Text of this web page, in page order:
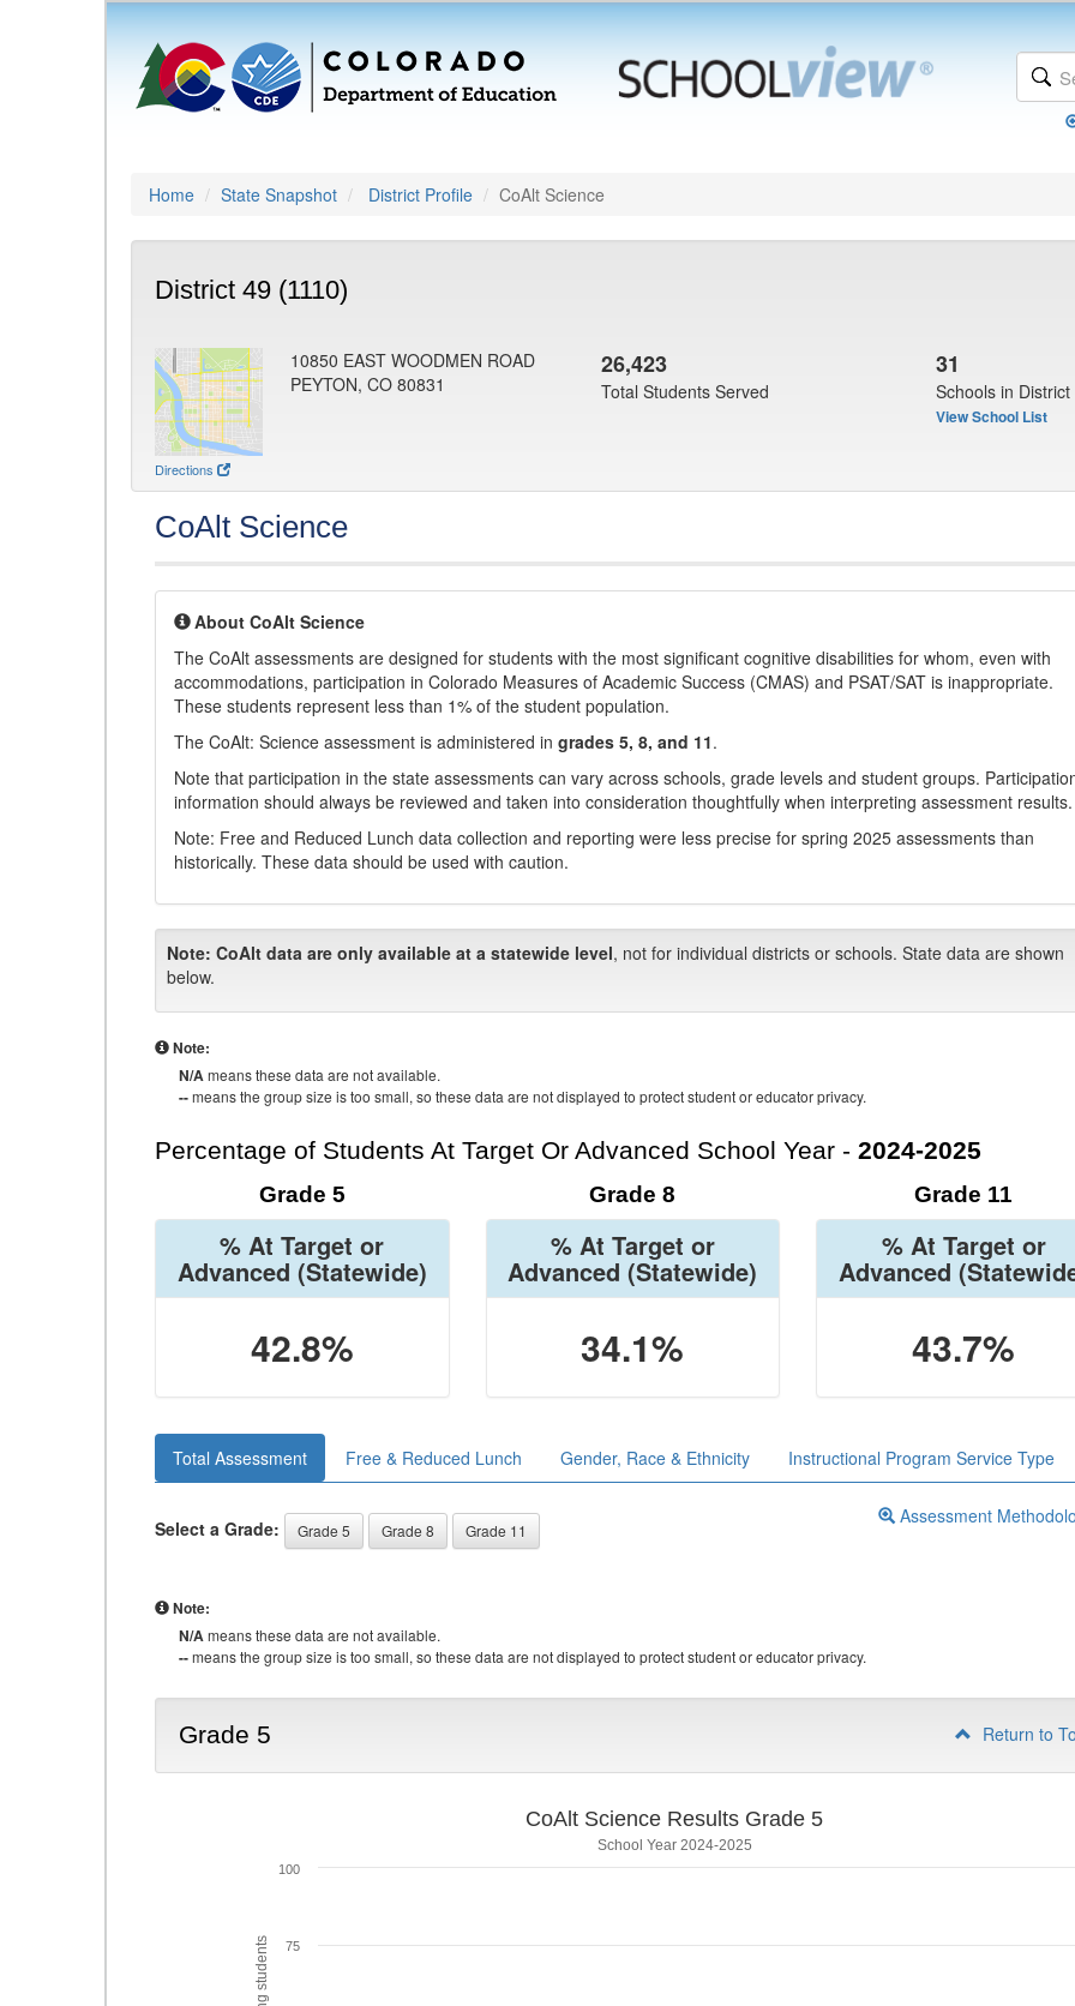
Home State Snapshot District Profile CoAlt Science
District 49 (1110)
Directions
10850 EAST WOODMEN ROAD
PEYTON, CO 80831
26,423
Total Students Served
31
Schools in District
View School List
CoAlt Science
About CoAlt Science
The CoAlt assessments are designed for students with the most significant cognitive disabilities for whom, even with
accommodations, participation in Colorado Measures of Academic Success (CMAS) and PSAT/SAT is inappropriate.
These students represent less than 1% of the student population.
The CoAlt: Science assessment is administered in grades 5, 8, and 11.
Note that participation in the state assessments can vary across schools, grade levels and student groups.
information should always be reviewed and taken into consideration thoughtfully when interpreting assessment results.
Note: Free and Reduced Lunch data collection and reporting were less precise for spring 2025 assessments than
historically. These data should be used with caution.
Note: CoAlt data are only available at a statewide level, not for individual districts or schools. State data are shown
below.
Note:
N/Ameans these data are not available.
--means the group size is too small, so these data are not displayed to protect student or educator privacy.
Percentage of Students At Target Or Advanced School Year - 2024-2025
Grade 5
% At Target or
Advanced (Statewide)
42.8%
Grade 8
% At Target or
Advanced (Statewide)
34.1%
Grade 11
% At Target or
Advanced
43.7%
Total Assessment Free & Reduced Lunch Gender, Race & Ethnicity Instructional Program Service Type
Select a Grade: Grade 5 Grade 8 Grade 11
Assessment
Note:
N/Ameans these data are not available.
--means the group size is too small, so these data are not displayed to protect student or educator privacy.
Grade 5 Return to
CoAlt Science Results Grade 5
School Year 2024-2025
75
100